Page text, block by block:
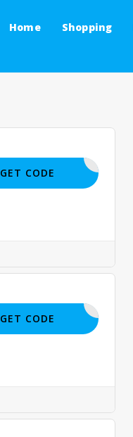
Home Shopping
AP20TOLL
GET CODE
JOE5658
GET CODE